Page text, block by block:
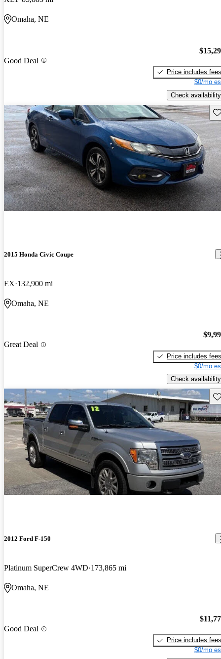
Omaha, NE
Good Deal
Price includes fees
$0/mo
Check availability
2015 Honda Civic Coupe
EX 132,900 mi
Omaha, NE
Great Deal
Price includes fees
$0/mo
Check availability
2012 Ford F-150
Platinum SuperCrew 4WD 173,865 mi
Omaha, NE
Good Deal
Price includes fees
$0/mo